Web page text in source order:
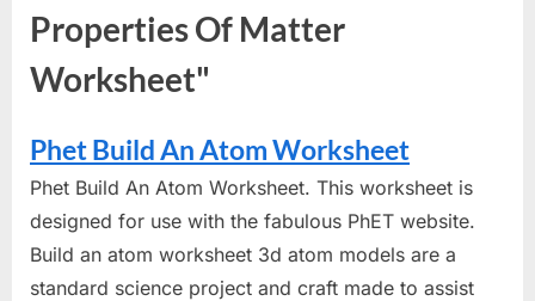
Properties Of Matter
Worksheet"
Phet Build An Atom Worksheet
Phet Build An Atom Worksheet. This worksheet is
designed for use with the fabulous PhET website.
Build an atom worksheet 3d atom models are a
standard science project and craft made to assist